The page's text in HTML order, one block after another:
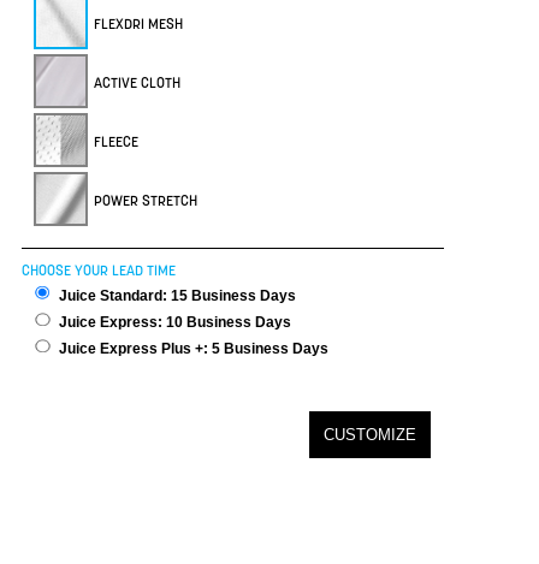
FLEXDRI MESH
ACTIVE CLOTH
FLEECE
POWER STRETCH
CHOOSE YOUR LEAD TIME
Juice Standard: 15 Business Days
Juice Express: 10 Business Days
Juice Express Plus +: 5 Business Days